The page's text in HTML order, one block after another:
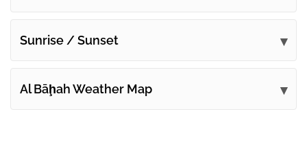
Sunrise / Sunset
Al Bāḩah Weather Map